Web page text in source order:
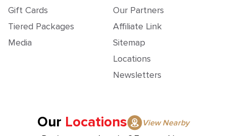
Gift Cards
Tiered Packages
Media
Our Partners
Affiliate Link
Sitemap
Locations
Newsletters
Our Locations
View Nearby